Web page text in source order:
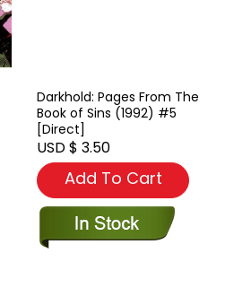
Darkhold: Pages From The
Book of Sins (1992) #5
[Direct]
USD $ 3.50
Add To Cart